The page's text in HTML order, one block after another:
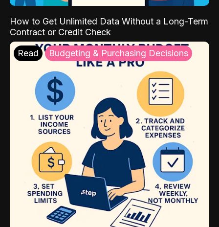
How to Get Unlimited Data Without a Long-Term
Contract or Credit Check
Read Budgeting & Purchasing Decisions